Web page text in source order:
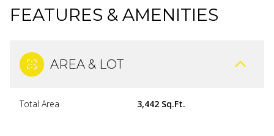
FEATURES & AMENITIES
AREA & LOT
Total Area 3,442 Sq.Ft.